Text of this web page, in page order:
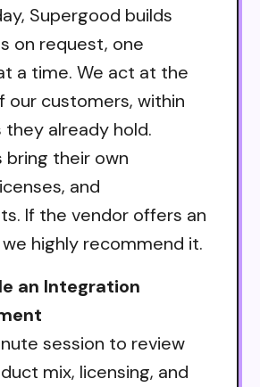
Supergood builds
on request, one
a time. We act at the
our customers, within
already hold.
bring their own
and
If the vendor offers an
we highly recommend it.
an Integration
session to review
mix, licensing, and